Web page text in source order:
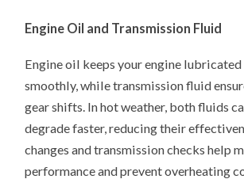
Engine Oil and Transmission Fluid
Engine oil keeps your engine lubricated
smoothly, while transmission fluid
gear shifts. In hot weather, both fluids
degrade faster, reducing their
changes and transmission checks help
performance and prevent overheating